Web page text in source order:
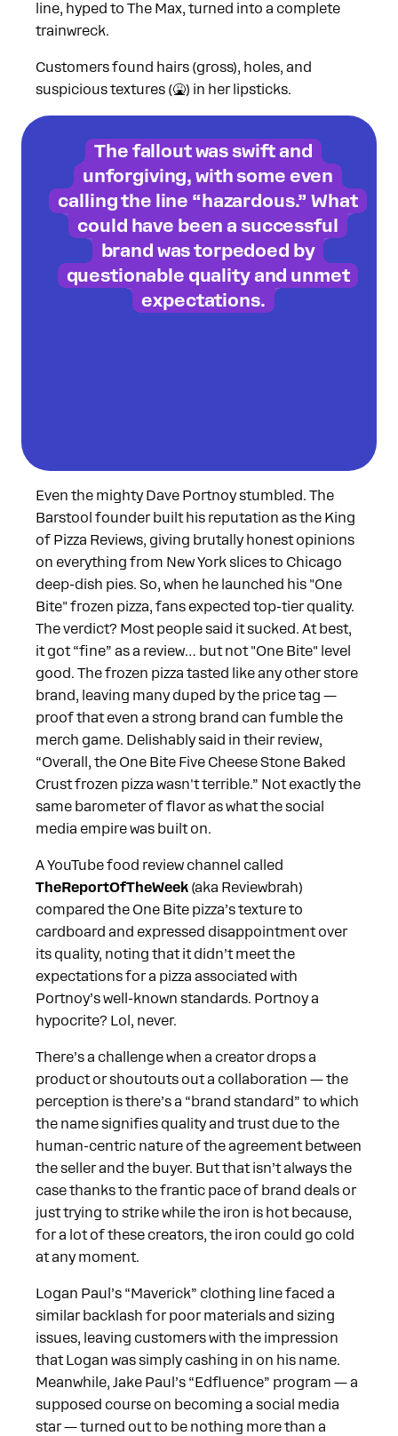
line, hyped to The Max, turned into a complete
trainwreck.
Customers found hairs (gross), holes, and
suspicious textures (🤮) in her lipsticks.
The fallout was swift and
unforgiving, with some even
calling the line “hazardous.” What
could have been a successful
brand was torpedoed by
questionable quality and unmet
expectations.
Even the mighty Dave Portnoy stumbled. The
Barstool founder built his reputation as the King
of Pizza Reviews, giving brutally honest opinions
on everything from New York slices to Chicago
deep-dish pies. So, when he launched his "One
Bite" frozen pizza, fans expected top-tier quality.
The verdict? Most people said it sucked. At best,
it got “fine” as a review… but not "One Bite" level
good. The frozen pizza tasted like any other store
brand, leaving many duped by the price tag —
proof that even a strong brand can fumble the
merch game. Delishably said in their review,
“Overall, the One Bite Five Cheese Stone Baked
Crust frozen pizza wasn't terrible.” Not exactly the
same barometer of flavor as what the social
media empire was built on.
A YouTube food review channel called
TheReportOfTheWeek (aka Reviewbrah)
compared the One Bite pizza’s texture to
cardboard and expressed disappointment over
its quality, noting that it didn’t meet the
expectations for a pizza associated with
Portnoy’s well-known standards. Portnoy a
hypocrite? Lol, never.
There’s a challenge when a creator drops a
product or shoutouts out a collaboration — the
perception is there’s a “brand standard” to which
the name signifies quality and trust due to the
human-centric nature of the agreement between
the seller and the buyer. But that isn’t always the
case thanks to the frantic pace of brand deals or
just trying to strike while the iron is hot because,
for a lot of these creators, the iron could go cold
at any moment.
Logan Paul’s “Maverick” clothing line faced a
similar backlash for poor materials and sizing
issues, leaving customers with the impression
that Logan was simply cashing in on his name.
Meanwhile, Jake Paul’s “Edfluence” program — a
supposed course on becoming a social media
star — turned out to be nothing more than a